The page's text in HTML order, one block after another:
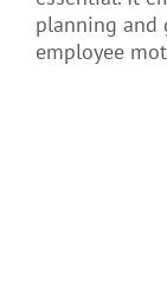
planning and
employee